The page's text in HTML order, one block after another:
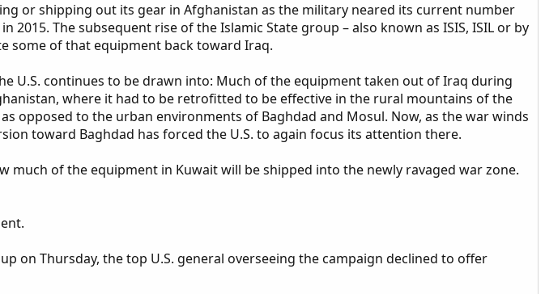
or shipping out its gear in Afghanistan as the military neared its current number
The subsequent rise of the Islamic State group – also known as ISIS, ISIL or by
some of that equipment back toward Iraq.
U.S. continues to be drawn into: Much of the equipment taken out of Iraq during
where it had to be retrofitted to be effective in the rural mountains of the
opposed to the urban environments of Baghdad and Mosul. Now, as the war winds
toward Baghdad has forced the U.S. to again focus its attention there.
much of the equipment in Kuwait will be shipped into the newly ravaged war zone.
on Thursday, the top U.S. general overseeing the campaign declined to offer